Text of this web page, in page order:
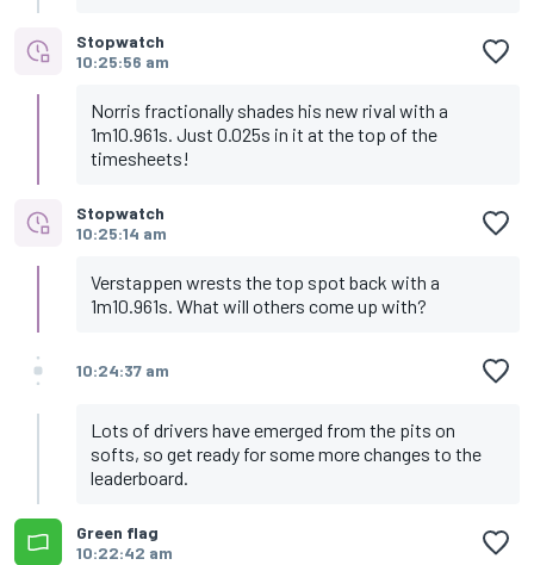
Stopwatch
10:25:56 am
Norris fractionally shades his new rival with a
1m10.961s. Just 0.025s in it at the top of the
timesheets!
Stopwatch
10:25:14 am
Verstappen wrests the top spot back with a
1m10.961s. What will others come up with?
10:24:37 am
Lots of drivers have emerged from the pits on
softs, so get ready for some more changes to the
leaderboard.
Green flag
10:22:42 am